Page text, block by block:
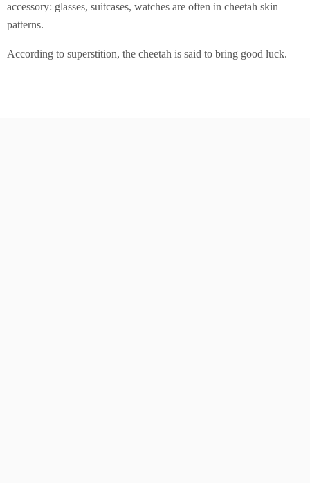
accessory: glasses, suitcases, watches are often in cheetah skin
patterns.
According to superstition, the cheetah is said to bring good luck.